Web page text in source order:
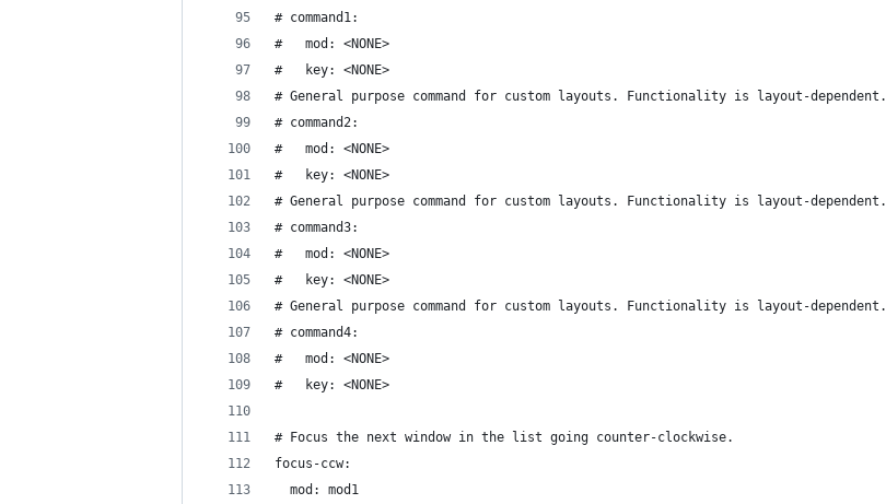
# command1:
#   mod: <NONE>
#   key: <NONE>
# General purpose command for custom layouts. Functionality is layout-dependent.
# command2:
#   mod: <NONE>
#   key: <NONE>
# General purpose command for custom layouts. Functionality is layout-dependent.
# command3:
#   mod: <NONE>
#   key: <NONE>
# General purpose command for custom layouts. Functionality is layout-dependent.
# command4:
#   mod: <NONE>
#   key: <NONE>
# Focus the next window in the list going counter-clockwise.
focus-ccw:
  mod: mod1